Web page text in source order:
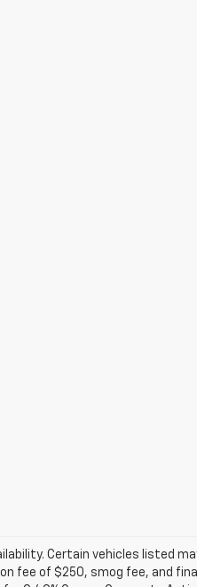
Certain vehicles listed
fee of $250, smog fee, and